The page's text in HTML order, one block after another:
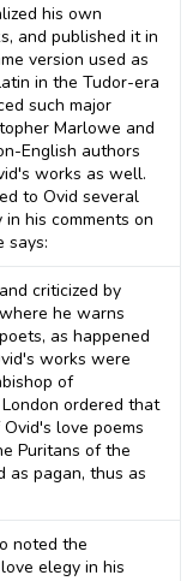
his own
and published it in
version used as
in the Tudor-era
such major
Marlowe and
English authors
works as well.
to Ovid several
his comments on
says:
criticized by
he warns
as happened
works were
of
ordered that
love poems
Puritans of the
as pagan, thus as
noted the
elegy in his